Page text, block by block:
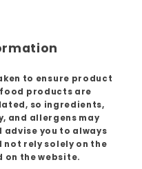
to ensure product
products are
so ingredients,
and allergens may
advise you to always
rely solely on the
the website.